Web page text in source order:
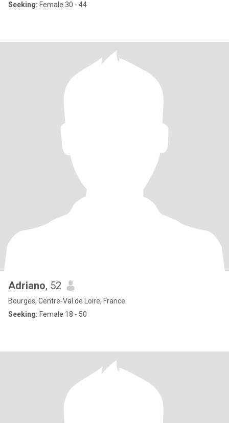
Seeking: Female 30 - 44
Adriano, 52
Bourges, Centre-Val de Loire, France
Seeking: Female 18 - 50